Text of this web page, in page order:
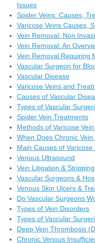
Issues
Spider Veins: Causes,
Varicose Veins Causes,
Vein Removal: Non
Vein Removal: An
Vein Removal Requiring
Vascular Surgeon for
Vascular Disease
Varicose Veins and
Causes of Vascular
Types of Vascular
Spider Vein Treatments
Methods of Varicose
When Does Chronic
Main Causes of Varicose
Venous Ultrasound
Vein Litigation & Stripping
Vascular Surgeons &
Venous Skin Ulcers &
Do Vascular Surgeons
Types of Vein Disorders
Types of Vascular
Deep Vein Thrombosis
Chronic Venous